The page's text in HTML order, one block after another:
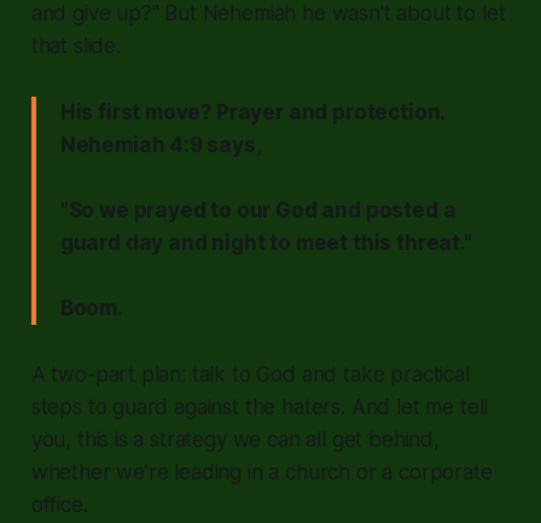
and give up?" But Nehemiah he wasn't about to let
that slide.
His first move? Prayer and protection.
Nehemiah 4:9 says,
"So we prayed to our God and posted a
guard day and night to meet this threat."
Boom.
A two-part plan: talk to God and take practical
steps to guard against the haters. And let me tell
you, this is a strategy we can all get behind,
whether we're leading in a church or a corporate
office.